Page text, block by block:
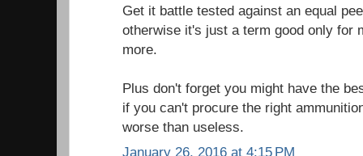
Get it battle tested against an equal
otherwise it's just a term good only for
more.
Plus don't forget you might have the
if you can't procure the right
worse than useless.
January 26, 2016 at 4:15 PM